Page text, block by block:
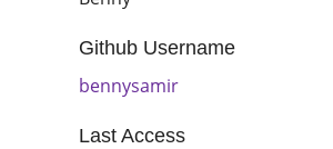
Github Username
bennysamir
Last Access